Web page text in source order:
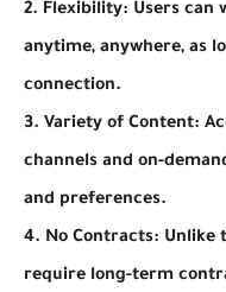
2. Flexibility: Users
anytime, anywhere, as
connection.
3. Variety of Content:
channels and on-
and preferences.
4. No Contracts: Unlike
require long-term